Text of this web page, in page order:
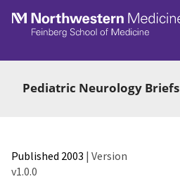
Skip to main
Pediatric Neurology Briefs
Published 2003 | Version
v1.0.0